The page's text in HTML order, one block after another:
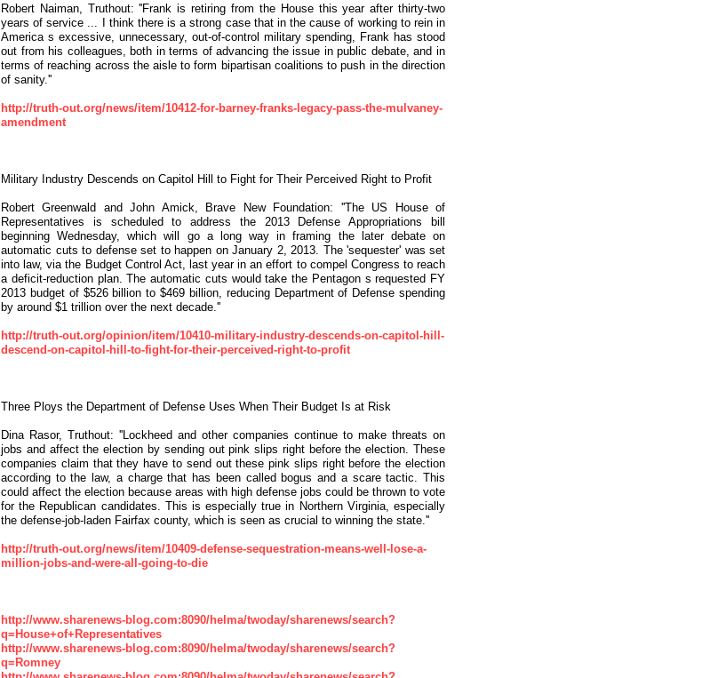
Robert Naiman, Truthout: ''Frank is retiring from the House this year after thirty-two
years of service ... I think there is a strong case that in the cause of working to rein in
America s excessive, unnecessary, out-of-control military spending, Frank has stood
out from his colleagues, both in terms of advancing the issue in public debate, and in
terms of reaching across the aisle to form bipartisan coalitions to push in the direction
of sanity.''
http://truth-out.org/news/item/10412-for-barney-franks-legacy-pass-the-mulvaney-
amendment
Military Industry Descends on Capitol Hill to Fight for Their Perceived Right to Profit
Robert Greenwald and John Amick, Brave New Foundation: ''The US House of
Representatives is scheduled to address the 2013 Defense Appropriations bill
beginning Wednesday, which will go a long way in framing the later debate on
automatic cuts to defense set to happen on January 2, 2013. The 'sequester' was set
into law, via the Budget Control Act, last year in an effort to compel Congress to reach
a deficit-reduction plan. The automatic cuts would take the Pentagon s requested FY
2013 budget of $526 billion to $469 billion, reducing Department of Defense spending
by around $1 trillion over the next decade.''
http://truth-out.org/opinion/item/10410-military-industry-descends-on-capitol-hill-
descend-on-capitol-hill-to-fight-for-their-perceived-right-to-profit
Three Ploys the Department of Defense Uses When Their Budget Is at Risk
Dina Rasor, Truthout: ''Lockheed and other companies continue to make threats on
jobs and affect the election by sending out pink slips right before the election. These
companies claim that they have to send out these pink slips right before the election
according to the law, a charge that has been called bogus and a scare tactic. This
could affect the election because areas with high defense jobs could be thrown to vote
for the Republican candidates. This is especially true in Northern Virginia, especially
the defense-job-laden Fairfax county, which is seen as crucial to winning the state.''
http://truth-out.org/news/item/10409-defense-sequestration-means-well-lose-a-
million-jobs-and-were-all-going-to-die
http://www.sharenews-blog.com:8090/helma/twoday/sharenews/search?
q=House+of+Representatives
http://www.sharenews-blog.com:8090/helma/twoday/sharenews/search?
q=Romney